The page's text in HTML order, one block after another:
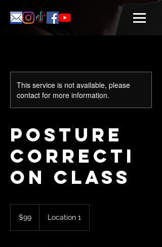
This service is not available, please
contact for more information.
Posture
Correcti
on Class
dollars$99 Location 1